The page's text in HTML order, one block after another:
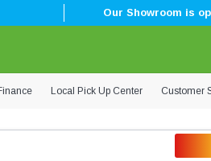
Our Showroom is
Local Pick Up Center Customer